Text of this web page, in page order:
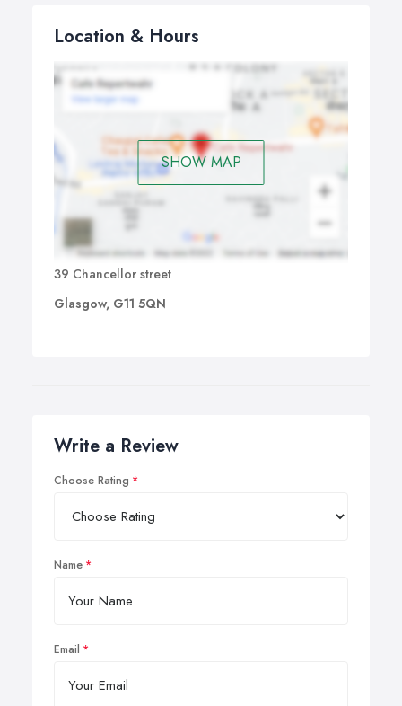
Location & Hours
SHOW MAP
39 Chancellor street
Glasgow, G11 5QN
Write a Review
Choose Rating
Name
Email